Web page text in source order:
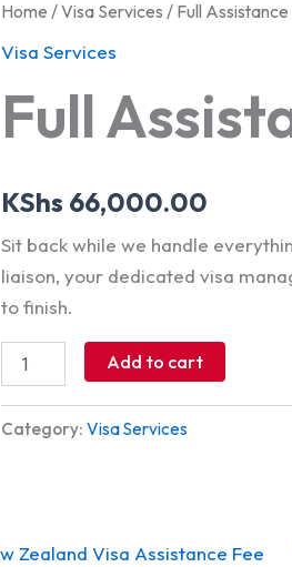
Home /Visa Services / Full Assistance
Visa Services
Full
KShs 66,000.00
Sit back while we handle
liaison, your dedicated visa
to finish.
Full
quantity
Add to cart
Category: Visa Services